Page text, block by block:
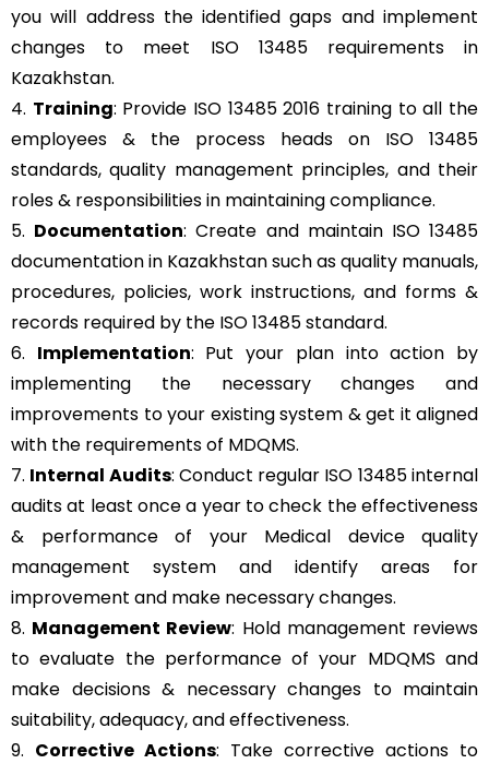
you will address the identified gaps and implement
changes to meet ISO 13485 requirements in
Kazakhstan.
4. Training: Provide ISO 13485 2016 training to all the
employees & the process heads on ISO 13485
standards, quality management principles, and their
roles & responsibilities in maintaining compliance.
5. Documentation: Create and maintain ISO 13485
documentation in Kazakhstan such as quality manuals,
procedures, policies, work instructions, and forms &
records required by the ISO 13485 standard.
6. Implementation: Put your plan into action by
implementing the necessary changes and
improvements to your existing system & get it aligned
with the requirements of MDQMS.
7. Internal Audits: Conduct regular ISO 13485 internal
audits at least once a year to check the effectiveness
& performance of your Medical device quality
management system and identify areas for
improvement and make necessary changes.
8. Management Review: Hold management reviews
to evaluate the performance of your MDQMS and
make decisions & necessary changes to maintain
suitability, adequacy, and effectiveness.
9. Corrective Actions: Take corrective actions to